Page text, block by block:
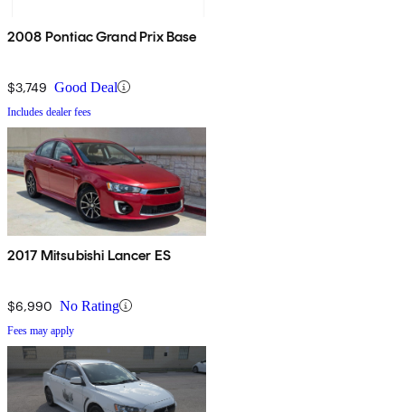
2008 Pontiac Grand Prix Base
$3,749 Good Deal
Includes dealer fees
2017 Mitsubishi Lancer ES
$6,990 No Rating
Fees may apply